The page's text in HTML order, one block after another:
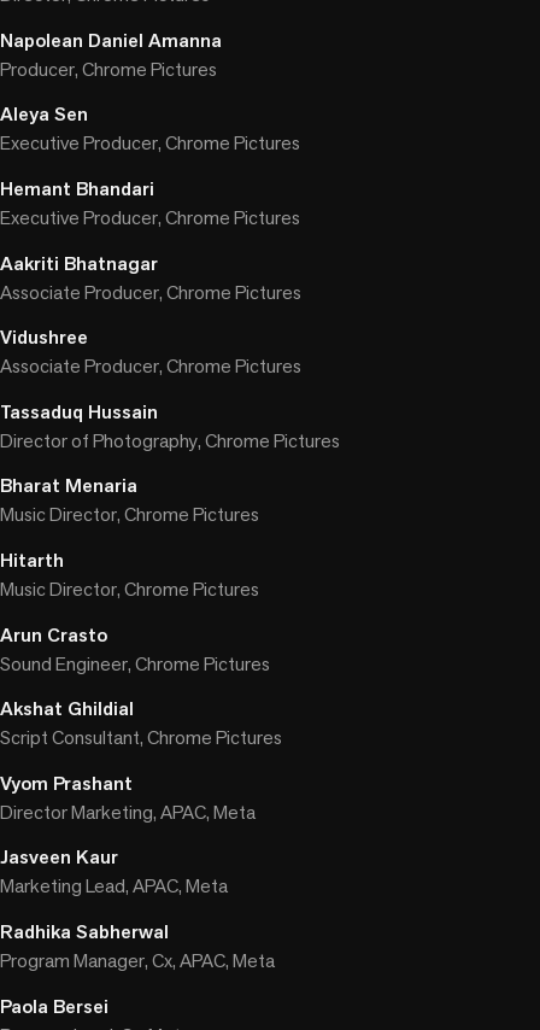
Napolean Daniel Amanna
Producer, Chrome Pictures
Aleya Sen
Executive Producer, Chrome Pictures
Hemant Bhandari
Executive Producer, Chrome Pictures
Aakriti Bhatnagar
Associate Producer, Chrome Pictures
Vidushree
Associate Producer, Chrome Pictures
Tassaduq Hussain
Director of Photography, Chrome Pictures
Bharat Menaria
Music Director, Chrome Pictures
Hitarth
Music Director, Chrome Pictures
Arun Crasto
Sound Engineer, Chrome Pictures
Akshat Ghildial
Script Consultant, Chrome Pictures
Vyom Prashant
Director Marketing, APAC, Meta
Jasveen Kaur
Marketing Lead, APAC, Meta
Radhika Sabherwal
Program Manager, Cx, APAC, Meta
Paola Bersei